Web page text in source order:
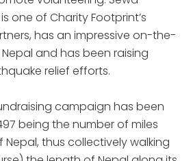
one of Charity Footprint’s
has an impressive on-the-
and has been raising
relief efforts.
campaign has been
being the number of miles
Nepal, thus collectively walking